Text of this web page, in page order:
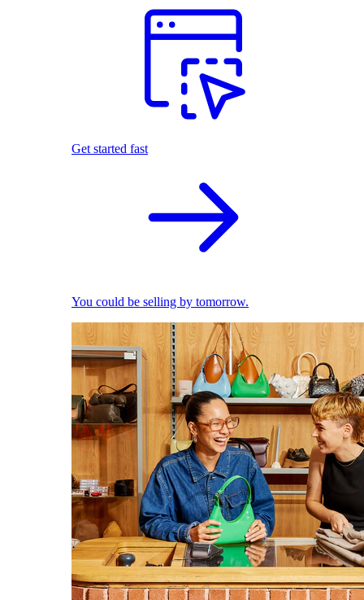
Get started fast
You could be selling by tomorrow.